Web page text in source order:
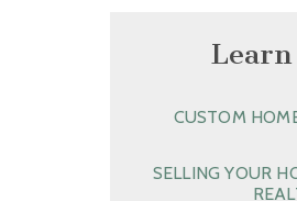
CUSTOM
SELLING YOUR